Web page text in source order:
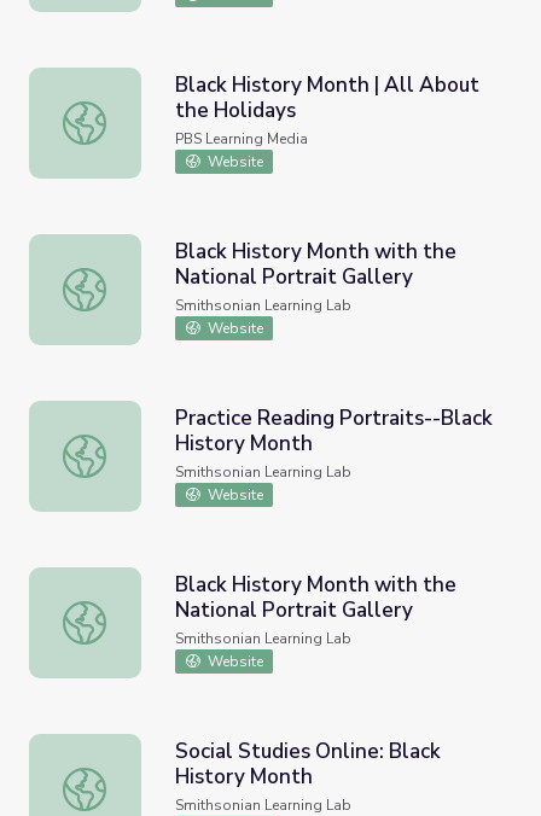
Black History Month | All About the Holidays
Black History Month | All About
the Holidays
PBS Learning Media
Website
Black History Month with the National Portrait Gallery
Black History Month with the
National Portrait Gallery
Smithsonian Learning Lab
Website
Practice Reading Portraits--Black History Month
Practice Reading Portraits--Black
History Month
Smithsonian Learning Lab
Website
Black History Month with the National Portrait Gallery
Black History Month with the
National Portrait Gallery
Smithsonian Learning Lab
Website
Social Studies Online: Black History Month
Social Studies Online: Black
History Month
Smithsonian Learning Lab